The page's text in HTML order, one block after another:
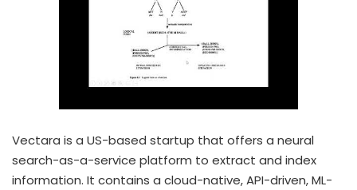
Vectara is a US-based startup that offers a neural
search-as-a-service platform to extract and index
information. It contains a cloud-native, API-driven, ML-